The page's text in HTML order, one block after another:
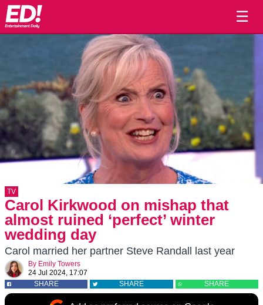
☰
TV
Carol Kirkwood on mishap that
almost ruined ‘perfect’ winter
wedding day
Carol married her partner Steve Randall last year
By Emily Towers
24 Jul 2024, 17:07
SHARE
SHARE SHARE